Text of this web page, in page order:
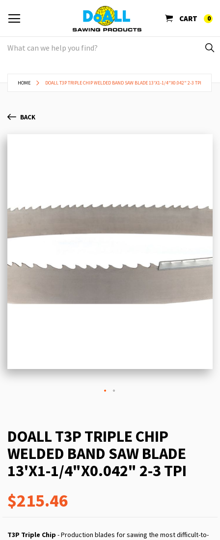
CART 0
HOME DOALL T3P TRIPLE CHIP WELDED BAND SAW BLADE 13'X1-1/4"X0.042" 2-3 TPI
BACK
gallery
DOALL T3P TRIPLE CHIP
WELDED BAND SAW BLADE
13'X1-1/4"X0.042" 2-3 TPI
$215.46
T3P Triple Chip - Production blades for sawing the most difficult-to-